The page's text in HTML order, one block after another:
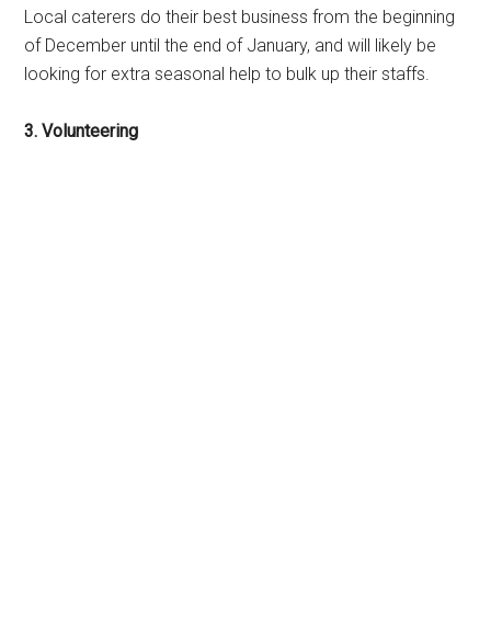
Local caterers do their best business from the beginning
of December until the end of January, and will likely be
looking for extra seasonal help to bulk up their staffs.
3. Volunteering